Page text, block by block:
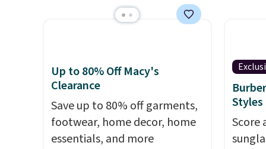
with
basically back, so choose
from a variety of teams and
cooler fall weather.
piece
some
we've
even
like
pants
Up to 80% Off Macy's
Clearance
Save up to 80% off garments,
footwear, home decor, home
essentials, and more
Styles
Score